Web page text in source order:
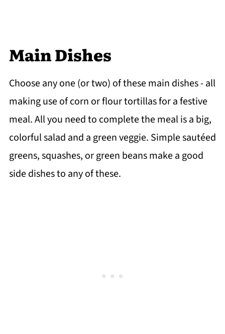
Main Dishes
Choose any one (or two) of these main dishes - all
making use of corn or flour tortillas for a festive
meal. All you need to complete the meal is a big,
colorful salad and a green veggie. Simple sautéed
greens, squashes, or green beans make a good
side dishes to any of these.